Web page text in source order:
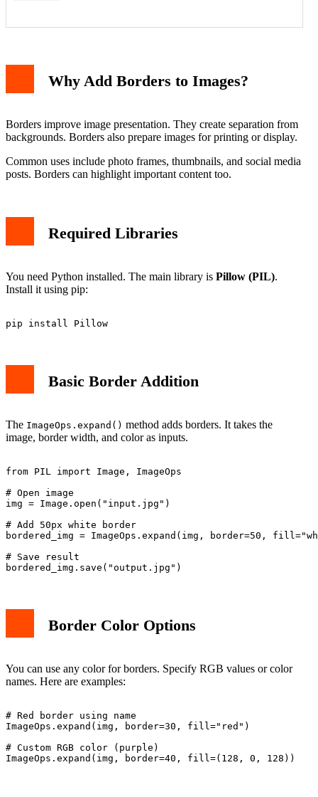
Why Add Borders to Images?
Borders improve image presentation. They create separation from
backgrounds. Borders also prepare images for printing or display.
Common uses include photo frames, thumbnails, and social media
posts. Borders can highlight important content too.
Required Libraries
You need Python installed. The main library is Pillow (PIL).
Install it using pip:
Basic Border Addition
The ImageOps.expand() method adds borders. It takes the
image, border width, and color as inputs.
from PIL import Image, ImageOps
# Open image
img = Image.open("input.jpg")
# Add 50px white border
bordered_img = ImageOps.expand(img, border=50,
# Save result
Border Color Options
You can use any color for borders. Specify RGB values or color
names. Here are examples:
# Red border using name
ImageOps.expand(img, border=30, fill="red")
# Custom RGB color (purple)